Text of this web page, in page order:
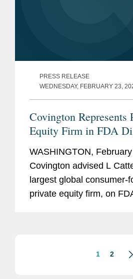
PRESS RELEASE
WEDNESDAY, FEBRUARY 23,
Covington Represents
Equity Firm in FDA
Largest Ever Series B
Round for a Cultivated
Company
WASHINGTON,
Covington advised L
largest global consumer-
private equity firm, on
1 2